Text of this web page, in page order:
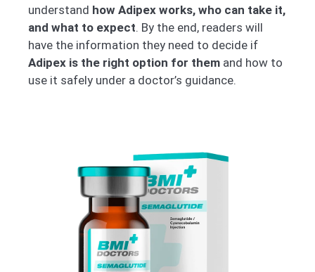
understand how Adipex works, who can take it,
and what to expect. By the end, readers will
have the information they need to decide if
Adipex is the right option for them and how to
use it safely under a doctor’s guidance.